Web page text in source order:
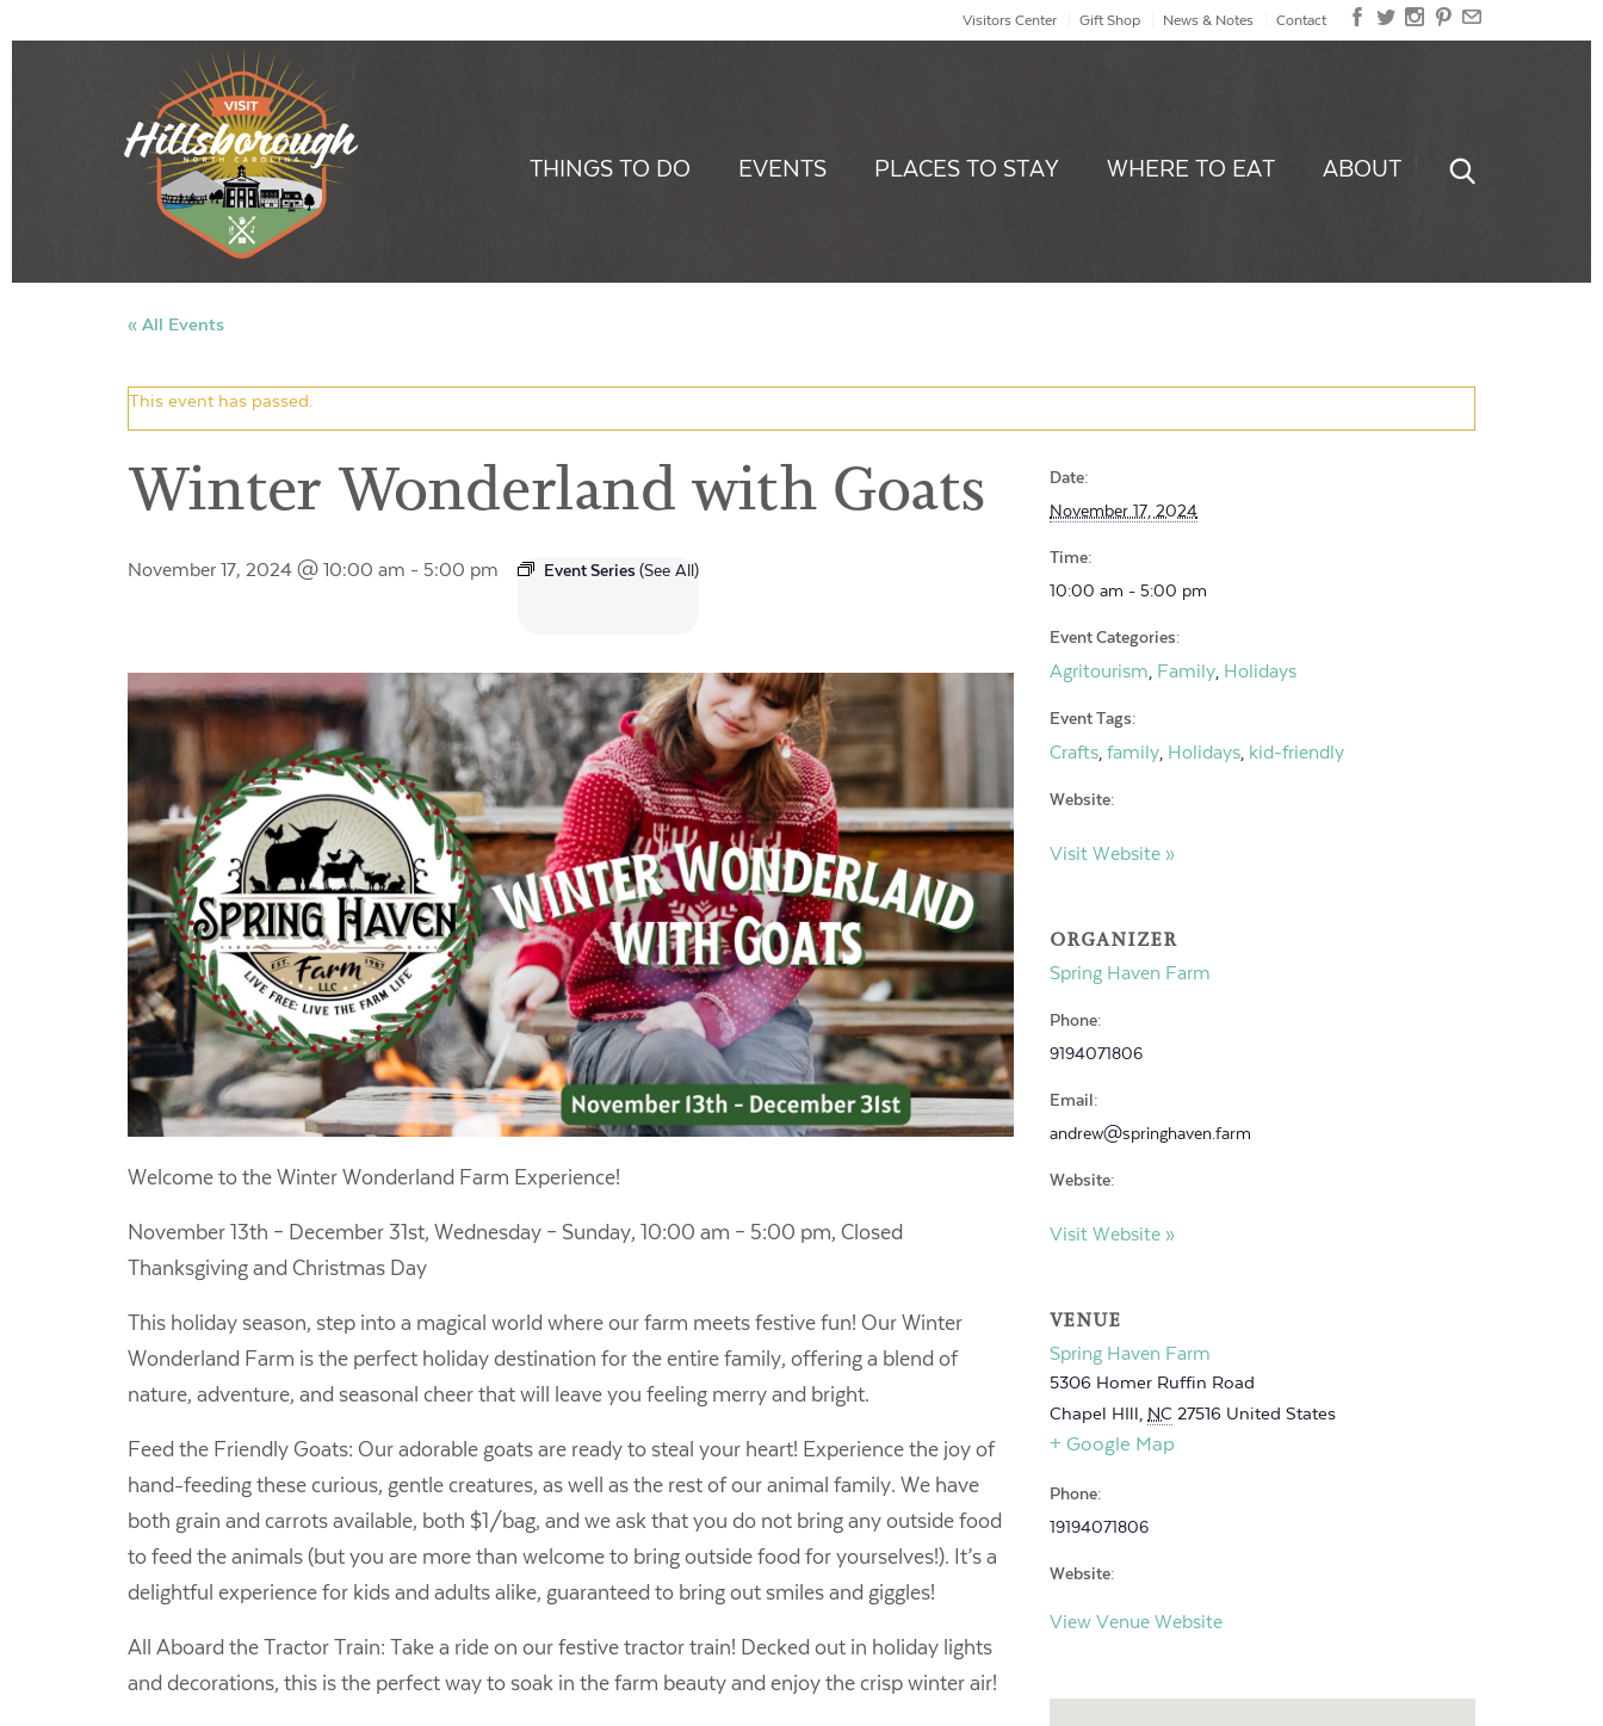
Visitors Center Gift Shop News & Notes Contact
THINGS TO DO EVENTS PLACES TO STAY WHERE TO EAT ABOUT
« All Events
This event has passed.
Winter Wonderland with Goats
November 17, 2024 @ 10:00 am - 5:00 pm Event Series (See All)
Welcome to the Winter Wonderland Farm Experience!
November 13th – December 31st, Wednesday – Sunday, 10:00 am – 5:00 pm, Closed
Thanksgiving and Christmas Day
This holiday season, step into a magical world where our farm meets festive fun! Our Winter
Wonderland Farm is the perfect holiday destination for the entire family, offering a blend of
nature, adventure, and seasonal cheer that will leave you feeling merry and bright.
Feed the Friendly Goats: Our adorable goats are ready to steal your heart! Experience the joy of
hand-feeding these curious, gentle creatures, as well as the rest of our animal family. We have
both grain and carrots available, both $1/bag, and we ask that you do not bring any outside food
to feed the animals (but you are more than welcome to bring outside food for yourselves!). It’s a
delightful experience for kids and adults alike, guaranteed to bring out smiles and giggles!
All Aboard the Tractor Train: Take a ride on our festive tractor train! Decked out in holiday lights
and decorations, this is the perfect way to soak in the farm beauty and enjoy the crisp winter air! ​
Date:
November 17, 2024
Time:
10:00 am - 5:00 pm
Event Categories:
Agritourism, Family, Holidays
Event Tags:
Crafts,family, Holidays, kid-friendly
Website:
Visit Website »
ORGANIZER
Spring Haven Farm
Phone:
9194071806
Email:
andrew@springhaven.farm
Website:
Visit Website »
VENUE
Spring Haven Farm
5306 Homer Ruffin Road
Chapel HIll, NC 27516 United States
+ Google Map
Phone:
19194071806
Website:
View Venue Website